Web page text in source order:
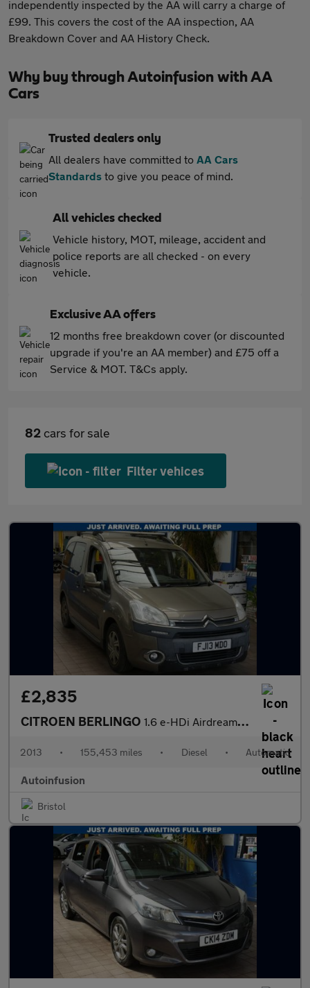
independently inspected by the AA will carry a charge of
£99. This covers the cost of the AA inspection, AA
Breakdown Cover and AA History Check.
Why buy through Autoinfusion with AA
Cars
Trusted dealers only
All dealers have committed to AA Cars
Standards to give you peace of mind.
All vehicles checked
Vehicle history, MOT, mileage, accident and
police reports are all checked - on every
vehicle.
Exclusive AA offers
12 months free breakdown cover (or discounted
upgrade if you're an AA member) and £75 off a
Service & MOT. T&Cs apply.
82 cars for sale
Filter vehices
£2,835
CITROEN BERLINGO 1.6 e-HDi Airdream XTR Multispace MPV 5dr Diesel EGS6 Euro 5 (s/
2013 • 155,453 miles • Diesel • Automatic
Autoinfusion
Bristol